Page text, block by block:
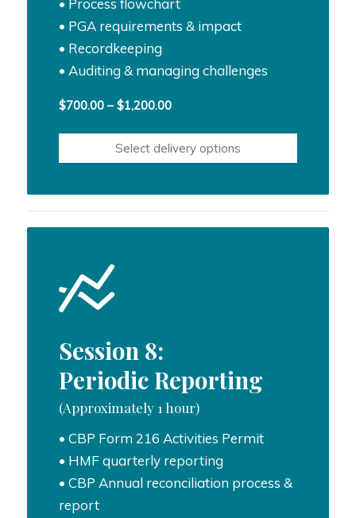
• Process flowchart
• PGA requirements & impact
• Recordkeeping
• Auditing & managing challenges
$700.00 – $1,200.00Price
through
Select delivery options
Session 8:
Periodic Reporting
(Approximately 1 hour)
• CBP Form 216 Activities Permit
• HMF quarterly reporting
• CBP Annual reconciliation process &
report